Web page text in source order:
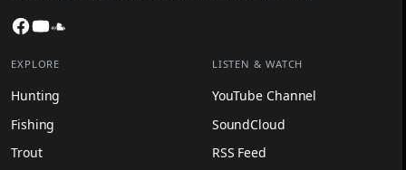
Facebook
YouTube
EXPLORE
Hunting
Fishing
Trout
LISTEN & WATCH
YouTube Channel
SoundCloud
RSS Feed